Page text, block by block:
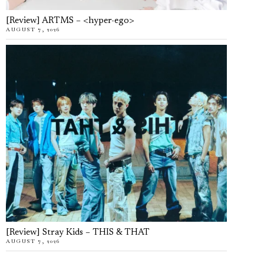
[Review] ARTMS – <hyper-ego>
AUGUST 7, 2026
[Review] Stray Kids – THIS & THAT
AUGUST 7, 2026